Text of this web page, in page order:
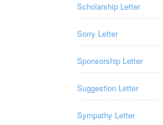
Scholarship Letter
Sorry Letter
Sponsorship Letter
Suggestion Letter
Sympathy Letter